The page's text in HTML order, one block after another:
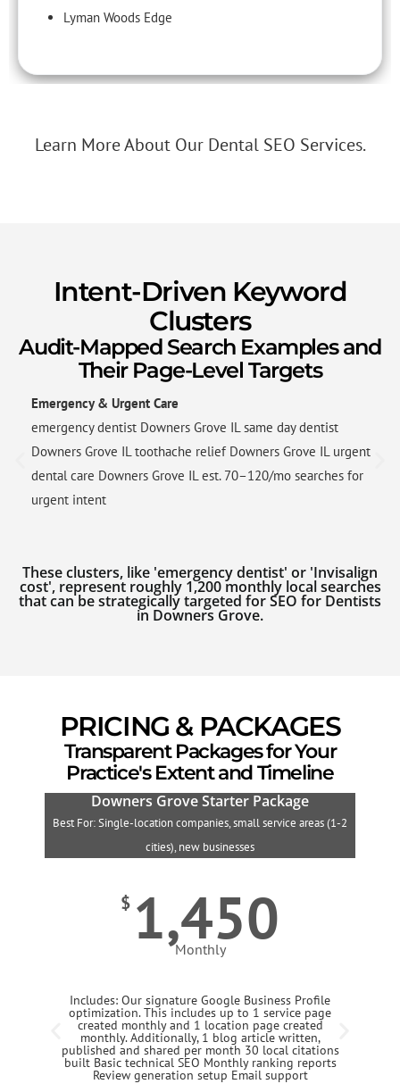
Lyman Woods Edge
Learn More About Our Dental SEO Services.
Intent-Driven Keyword
Clusters
Audit-Mapped Search Examples and
Their Page-Level Targets
Emergency & Urgent Care
emergency dentist Downers Grove IL same day dentist
Downers Grove IL toothache relief Downers Grove IL urgent
dental care Downers Grove IL est. 70–120/mo searches for
urgent intent
These clusters, like 'emergency dentist' or 'Invisalign
cost', represent roughly 1,200 monthly local searches
that can be strategically targeted for SEO for Dentists
in Downers Grove.
PRICING & PACKAGES
Transparent Packages for Your
Practice's Extent and Timeline
Downers Grove Starter Package
Best For: Single-location companies, small service areas (1-2
cities), new businesses
$ 1,450
Monthly
Includes: Our signature Google Business Profile
optimization. This includes up to 1 service page
created monthly and 1 location page created
monthly. Additionally, 1 blog article written,
published and shared per month 30 local citations
built Basic technical SEO Monthly ranking reports
Review generation setup Email support